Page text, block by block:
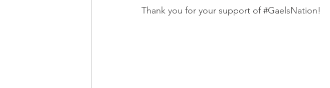
Thank you for your support of #GaelsNation!